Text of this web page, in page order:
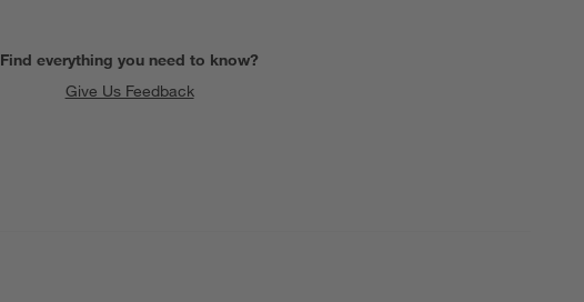
Find everything you need to know?
Give Us Feedback